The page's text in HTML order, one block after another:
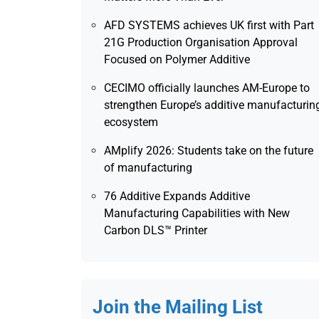
AFD SYSTEMS achieves UK first with Part
21G Production Organisation Approval
Focused on Polymer Additive
CECIMO officially launches AM-Europe to
strengthen Europe’s additive
ecosystem
AMplify 2026: Students take on the future
of manufacturing
76 Additive Expands Additive
Manufacturing Capabilities with New
Carbon DLS™ Printer
Join the Mailing List